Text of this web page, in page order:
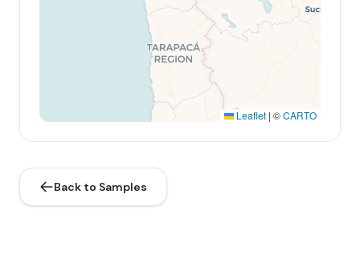
Leaflet | ©CARTO
Back to Samples